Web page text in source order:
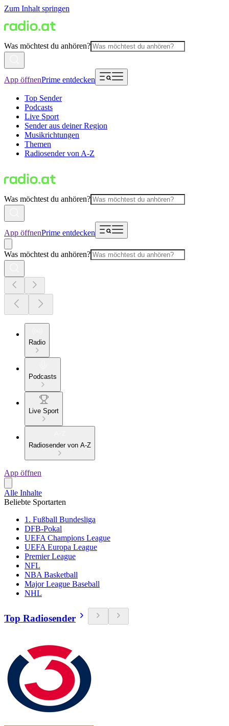
Zum Inhalt springen
Was möchtest du anhören?
App öffnenPrime entdecken
Top Sender
Podcasts
Live Sport
Sender aus deiner Region
Musikrichtungen
Themen
Radiosender von A-Z
Was möchtest du anhören?
App öffnenPrime entdecken
Was möchtest du anhören?
Radio
Podcasts
Live Sport
Radiosender von A-Z
App öffnen
Alle Inhalte
Beliebte Sportarten
1. Fußball Bundesliga
DFB-Pokal
UEFA Champions League
UEFA Europa League
Premier League
NFL
NBA Basketball
Major League Baseball
NHL
Top Radiosender